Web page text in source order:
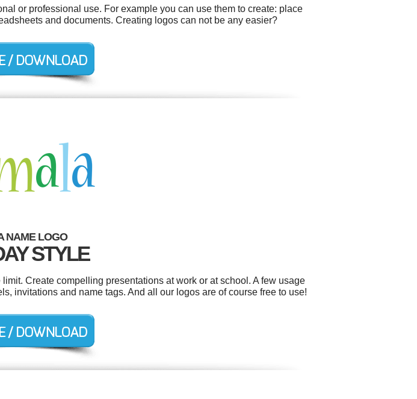
or professional use. For example you can use them to create: place
and documents. Creating logos can not be any easier?
NAME LOGO
STYLE
Create compelling presentations at work or at school. A few usage
invitations and name tags. And all our logos are of course free to use!